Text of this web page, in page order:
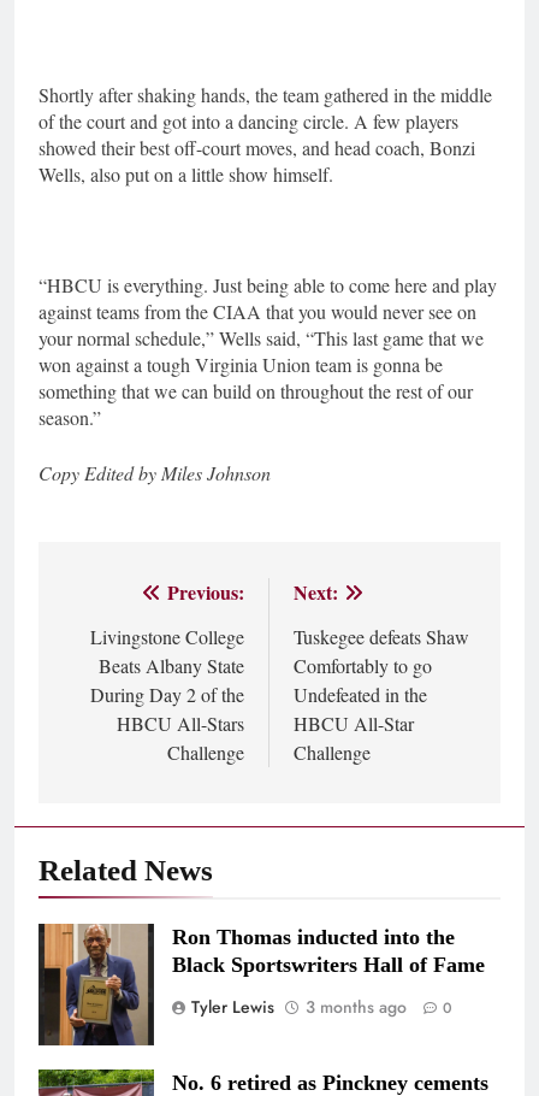
Shortly after shaking hands, the team gathered in the middle
of the court and got into a dancing circle. A few players
showed their best off-court moves, and head coach, Bonzi
Wells, also put on a little show himself.
“HBCU is everything. Just being able to come here and play
against teams from the CIAA that you would never see on
your normal schedule,” Wells said, “This last game that we
won against a tough Virginia Union team is gonna be
something that we can build on throughout the rest of our
season.”
Copy Edited by Miles Johnson
navigation
Previous:
Livingstone College
Beats Albany State
During Day 2 of the
HBCU All-Stars
Challenge
Next:
Tuskegee defeats Shaw
Comfortably to go
Undefeated in the
HBCU All-Star
Challenge
Related News
Photo/@cmitchellstudiosRon Thomas inducted into the
Black Sportswriters Hall of Fame
Tyler Lewis
3 months ago 0
Photo Credit:
No. 6 retired as Pinckney cements